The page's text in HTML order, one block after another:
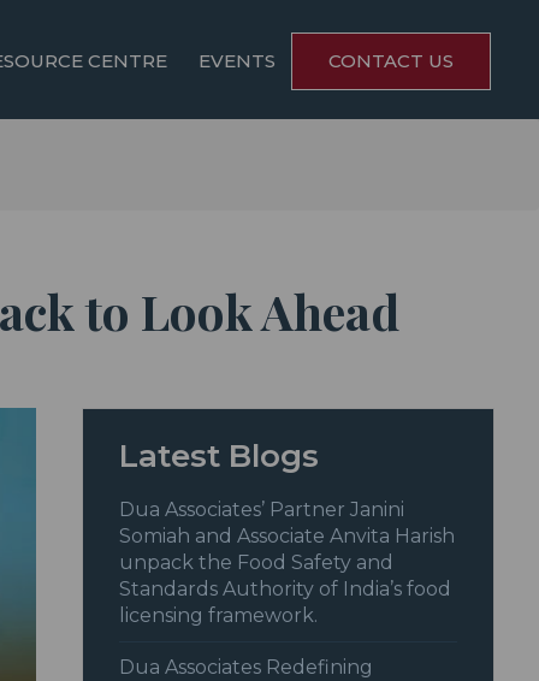
CENTRE EVENTS CONTACT US
to Look Ahead
Latest Blogs
Dua Associates’ Partner Janini
Somiah and Associate Anvita Harish
unpack the Food Safety and
Standards Authority of India’s food
licensing framework.
Dua Associates Redefining